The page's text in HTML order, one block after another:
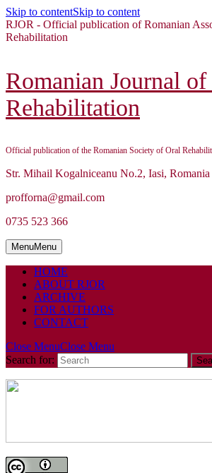
Skip to contentSkip to content
RJOR - Official publication of Romanian
Rehabilitation
Romanian Journal
Rehabilitation
Official publication of the Romanian Society of Oral
Str. Mihail Kogalniceanu No.2, Iasi, Romania
profforna@gmail.com
0735 523 366
MenuMenu
HOME
ABOUT RJOR
ARCHIVE
FOR AUTHORS
CONTACT
Close MenuClose Menu
Search for: